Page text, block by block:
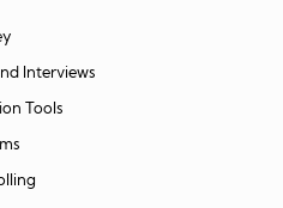
Interviews
Tools